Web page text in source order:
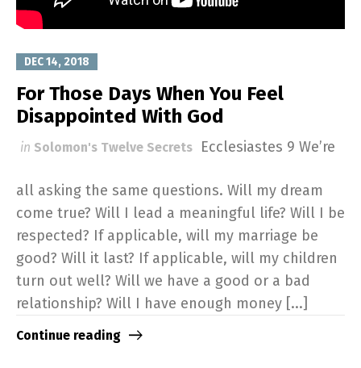
DEC 14, 2018
For Those Days When You Feel
Disappointed With God
in Solomon's Twelve Secrets Ecclesiastes 9 We’re
all asking the same questions. Will my dream
come true? Will I lead a meaningful life? Will I be
respected? If applicable, will my marriage be
good? Will it last? If applicable, will my children
turn out well? Will we have a good or a bad
relationship? Will I have enough money [...]
Continue reading